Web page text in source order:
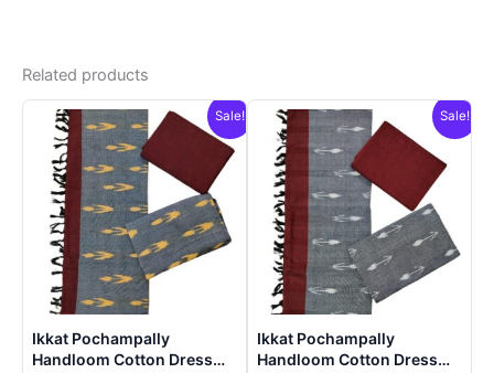
Related products
Sale!
Ikkat Pochampally
Handloom Cotton Dress
Sale!
Ikkat Pochampally
Handloom Cotton Dress